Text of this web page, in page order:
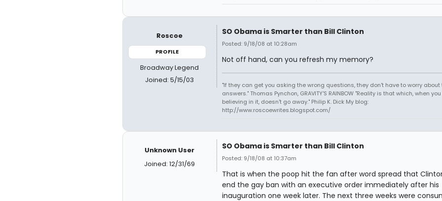
Roscoe
PROFILE
Broadway Legend
Joined: 5/15/03
SO Obama is Smarter than Bill Clinton
Posted: 9/18/08 at 10:28am
Not off hand, can you refresh my memory?
"If they can get you asking the wrong questions, they don't have to worry about
answers." Thomas Pynchon, GRAVITY'S RAINBOW "Reality is that which, when
believing in it, doesn't go away." Philip K. Dick My blog:
http://www.roscoewrites.blogspot.com/
Unknown User
Joined: 12/31/69
SO Obama is Smarter than Bill Clinton
Posted: 9/18/08 at 10:37am
That is when the poop hit the fan after word spread that
end the gay ban with an executive order immediately after his
inauguration one week later. The next three weeks were